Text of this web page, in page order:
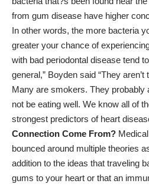
from gum disease have higher
In other words, the more bacteria
greater your chance of
with bad periodontal disease tend
general,” Boyden said “They
Many are smokers. They probably
not be eating well. We know all of
strongest predictors of heart
Connection Come From?
bounced around multiple theories
addition to the ideas that traveling
gums to your heart or that an